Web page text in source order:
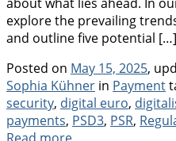
explore the prevailing
and outline five potential […]
Posted on May 15, 2025,
Sophia Kühner in Categories
Payment
security, digital euro,
payments, PSD3, PSR,